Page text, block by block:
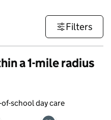
Filters
a 1-mile radius
school day care